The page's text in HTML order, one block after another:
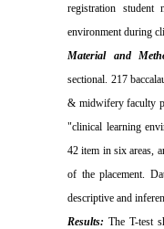
registration student
environment during
Material and
sectional. 217
& midwifery faculty
"clinical learning
42 item in six areas,
of the placement.
descriptive and
Results:The T-test